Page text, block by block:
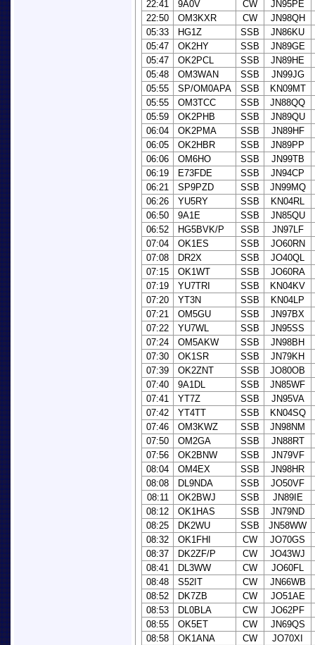
22:41
9A0V CW
JN95PE
22:50
OM3KXR CW
JN98QH
05:33
HG1Z SSB
JN86KU
05:47
OK2HY SSB
JN89GE
05:47
OK2PCL SSB
JN89HE
05:48
OM3WAN SSB
JN99JG
05:55
SP/OM0APA SSB
KN09MT
05:55
OM3TCC SSB
JN88QQ
05:59
OK2PHB SSB
JN89QU
06:04
OK2PMA SSB
JN89HF
06:05
OK2HBR SSB
JN89PP
06:06
OM6HO SSB
JN99TB
06:19
E73FDE SSB
JN94CP
06:21
SP9PZD SSB
JN99MQ
06:26
YU5RY SSB
KN04RL
06:50
9A1E SSB
JN85QU
06:52
HG5BVK/P SSB
JN97LF
07:04
OK1ES SSB
JO60RN
07:08
DR2X SSB
JO40QL
07:15
OK1WT SSB
JO60RA
07:19
YU7TRI SSB
KN04KV
07:20
YT3N SSB
KN04LP
07:21
OM5GU SSB
JN97BX
07:22
YU7WL SSB
JN95SS
07:24
OM5AKW SSB
JN98BH
07:30
OK1SR SSB
JN79KH
07:39
OK2ZNT SSB
JO80OB
07:40
9A1DL SSB
JN85WF
07:41
YT7Z SSB
JN95VA
07:42
YT4TT SSB
KN04SQ
07:46
OM3KWZ SSB
JN98NM
07:50
OM2GA SSB
JN88RT
07:56
OK2BNW SSB
JN79VF
08:04
OM4EX SSB
JN98HR
08:08
DL9NDA SSB
JO50VF
08:11
OK2BWJ SSB
JN89IE
08:12
OK1HAS SSB
JN79ND
08:25
DK2WU SSB
JN58WW
08:32
OK1FHI CW
JO70GS
08:37
DK2ZF/P CW
JO43WJ
08:41
DL3WW CW
JO60FL
08:48
S52IT CW
JN66WB
08:52
DK7ZB CW
JO51AE
08:53
DL0BLA CW
JO62PF
08:55
OK5ET CW
JN69QS
08:58
OK1ANA CW
JO70XI